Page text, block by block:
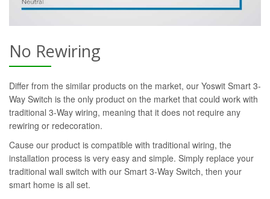
No Rewiring
Differ from the similar products on the market, our Yoswit Smart 3-
Way Switch is the only product on the market that could work with
traditional 3-Way wiring, meaning that it does not require any
rewiring or redecoration.
Cause our product is compatible with traditional wiring, the
installation process is very easy and simple. Simply replace your
traditional wall switch with our Smart 3-Way Switch, then your
smart home is all set.